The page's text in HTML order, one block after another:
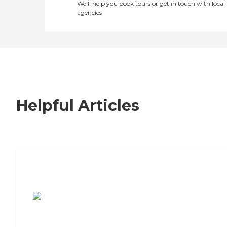
We’ll help you book tours or get in touch with local
agencies
Helpful Articles